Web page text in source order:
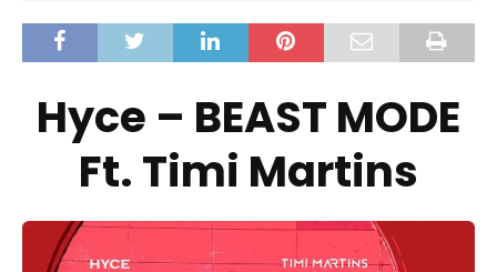
Hyce – BEAST MODE
Ft. Timi Martins